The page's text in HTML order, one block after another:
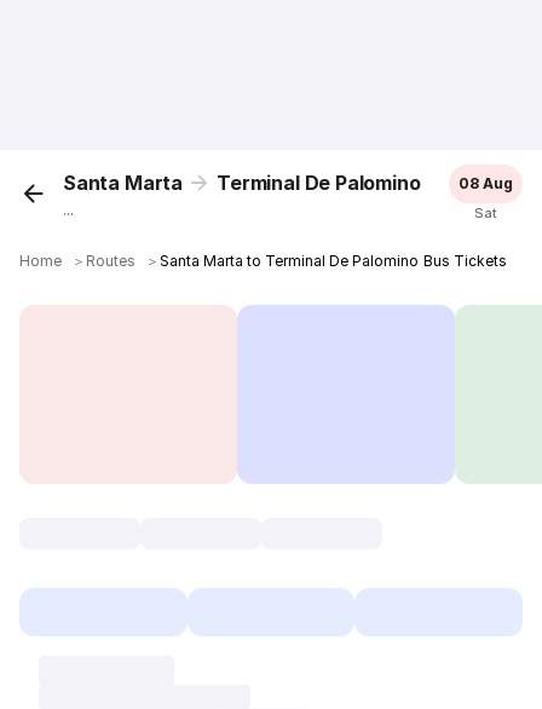
Santa Marta Terminal De Palomino
...
08 Aug
Sat
Home ＞ Routes ＞ Santa Marta to Terminal De Palomino Bus Tickets